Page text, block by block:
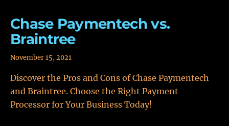
Chase Paymentech vs.
Braintree
November 15, 2021
Discover the Pros and Cons of Chase Paymentech
and Braintree. Choose the Right Payment
Processor for Your Business Today!